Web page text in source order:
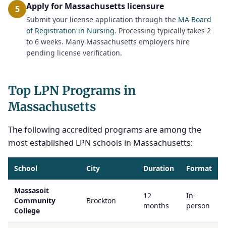
5 Apply for Massachusetts licensure
Submit your license application through the MA Board
of Registration in Nursing. Processing typically takes 2
to 6 weeks. Many Massachusetts employers hire
pending license verification.
Top LPN Programs in
Massachusetts
The following accredited programs are among the
most established LPN schools in Massachusetts:
School City Duration Format
Massasoit
Community
College
Brockton
12
months
In-
person